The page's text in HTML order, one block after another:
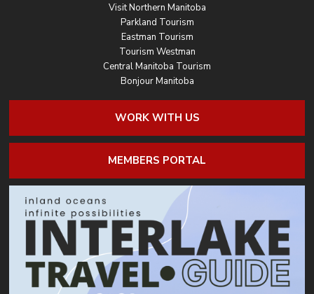
Visit Northern Manitoba
Parkland Tourism
Eastman Tourism
Tourism Westman
Central Manitoba Tourism
Bonjour Manitoba
WORK WITH US
MEMBERS PORTAL